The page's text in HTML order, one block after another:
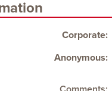
Corporate:
Anonymous: